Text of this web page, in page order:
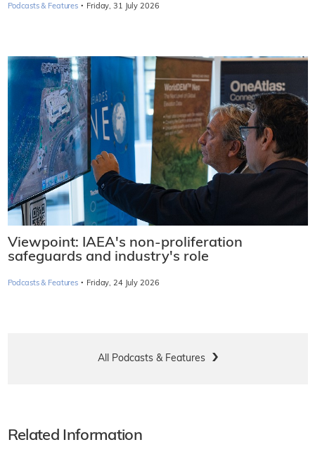
Podcasts & Features · Friday, 31 July 2026
Viewpoint: IAEA's non-proliferation
safeguards and industry's role
Podcasts & Features · Friday, 24 July 2026
All Podcasts & Features
Related Information